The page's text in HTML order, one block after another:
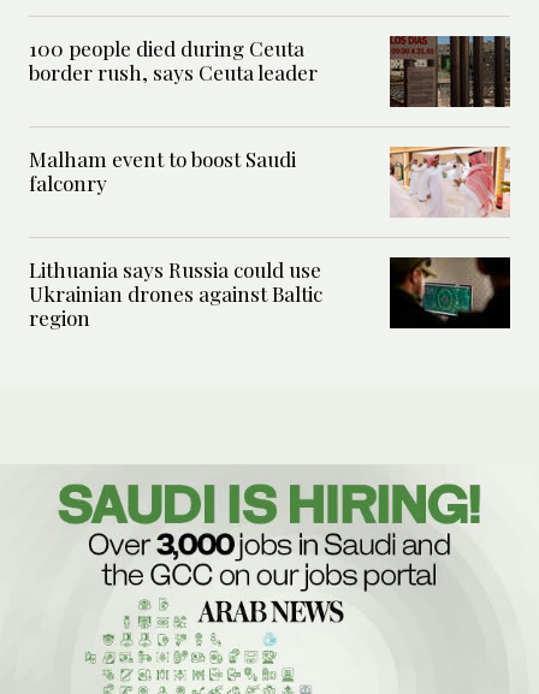
100 people died during Ceuta
border rush, says Ceuta leader
Malham event to boost Saudi
falconry
Lithuania says Russia could use
Ukrainian drones against Baltic
region